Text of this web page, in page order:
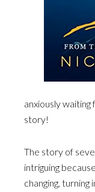
anxiously
story!
The story of
intriguing
changing,